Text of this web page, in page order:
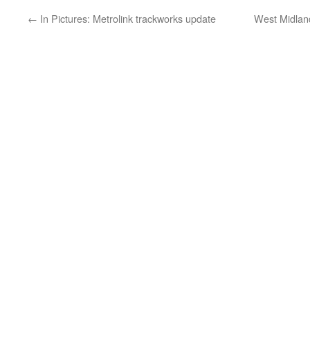
← In Pictures: Metrolink trackworks update West